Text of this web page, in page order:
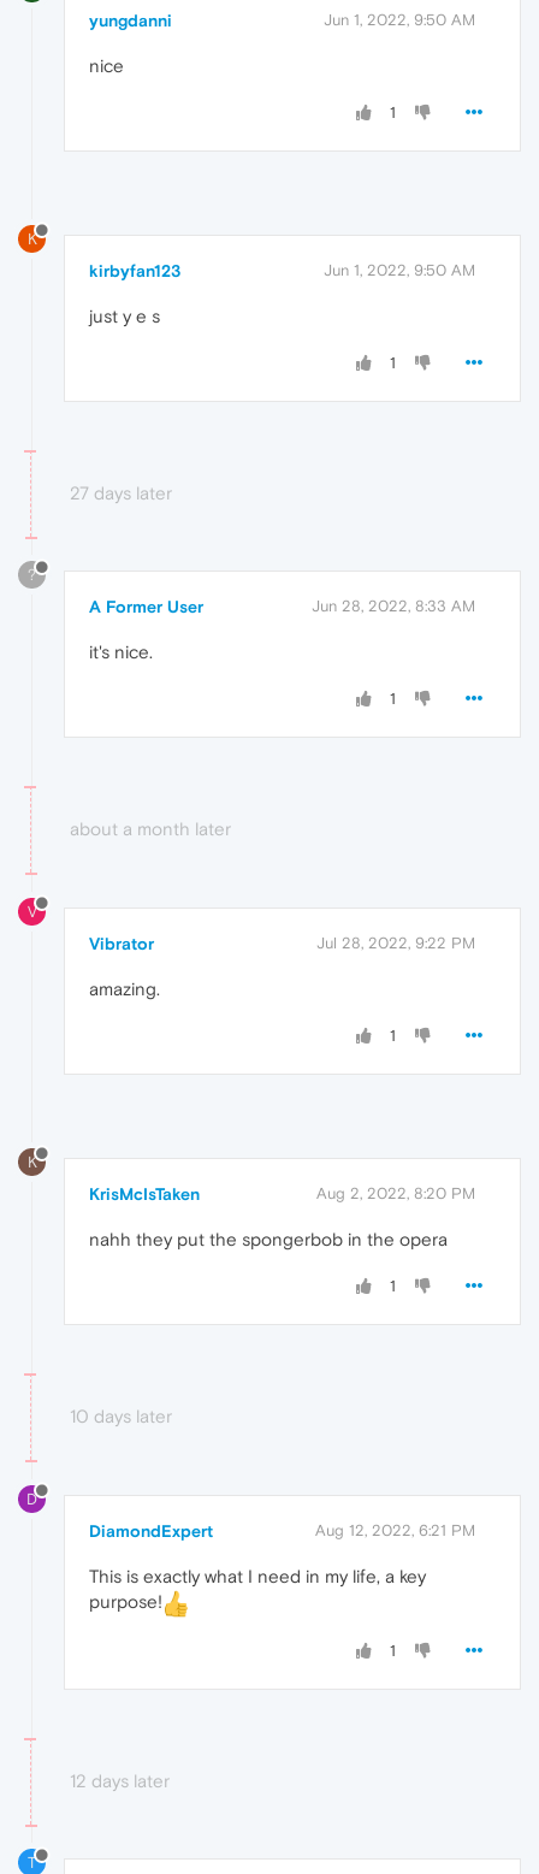
yungdanni Jun 1, 2022, 9:50 AM
nice
1
K
kirbyfan123 Jun 1, 2022, 9:50 AM
just y e s
1
27 days later
?
A Former User Jun 28, 2022, 8:33 AM
it's nice.
1
about a month later
V
Vibrator Jul 28, 2022, 9:22 PM
amazing.
1
K
KrisMcIsTaken Aug 2, 2022, 8:20 PM
nahh they put the spongerbob in the opera
1
10 days later
D
DiamondExpert Aug 12, 2022, 6:21 PM
This is exactly what I need in my life, a key
purpose!
1
12 days later
T